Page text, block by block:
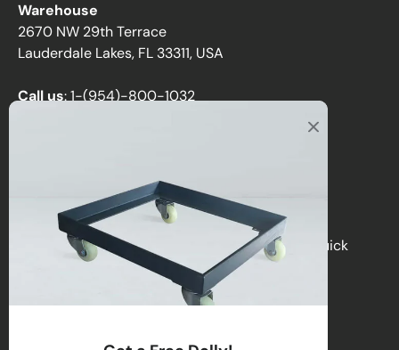
Warehouse
2670 NW 29th Terrace
Lauderdale Lakes, FL 33311, USA
Call us:1-(954)-800-1032
: Monday–Friday, 9 AM – 5 PM (EST)
Get personalized support, custom quotes, or quick
answers by contacting our team.